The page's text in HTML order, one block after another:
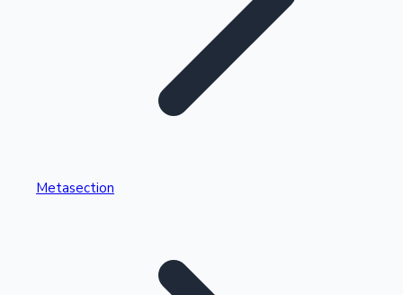
Highest Single Day Collections
Metasection